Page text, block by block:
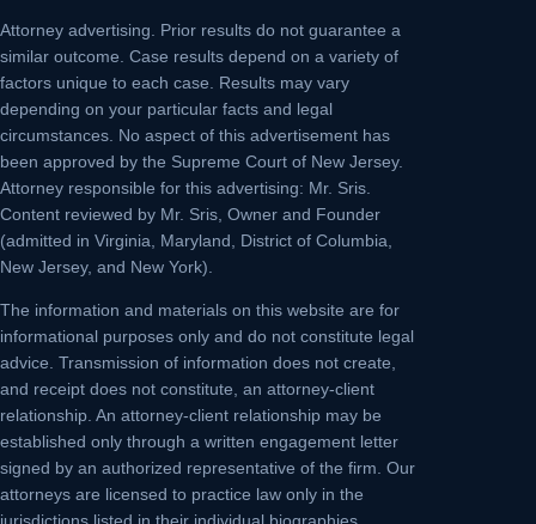
Attorney advertising.
Prior results do not guarantee a
similar outcome. Case results depend on a variety of
factors unique to each case. Results may vary
depending on your particular facts and legal
circumstances. No aspect of this advertisement has
been approved by the Supreme Court of New Jersey.
Attorney responsible for this advertising: Mr. Sris.
Content reviewed by Mr. Sris, Owner and Founder
(admitted in Virginia, Maryland, District of Columbia,
New Jersey, and New York).
The information and materials on this website are for
informational purposes only and do not constitute legal
advice. Transmission of information does not create,
and receipt does not constitute, an attorney-client
relationship. An attorney-client relationship may be
established only through a written engagement letter
signed by an authorized representative of the firm. Our
attorneys are licensed to practice law only in the